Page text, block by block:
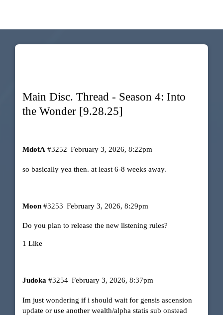
Main Disc. Thread - Season 4: Into
the Wonder [9.28.25]
MdotA February 3, 2026, 8:22pm
#3252
so basically yea then. at least 6-8 weeks away.
Moon February 3, 2026, 8:29pm
#3253
Do you plan to release the new listening rules?
1 Like
Judoka February 3, 2026, 8:37pm
#3254
Im just wondering if i should wait for gensis ascension
update or use another wealth/alpha statis sub onstead